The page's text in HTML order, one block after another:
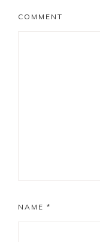
COMMENT
NAME *